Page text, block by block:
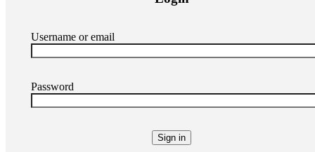
Username or email
Password